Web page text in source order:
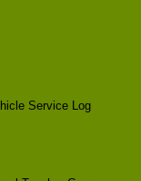
Service Log